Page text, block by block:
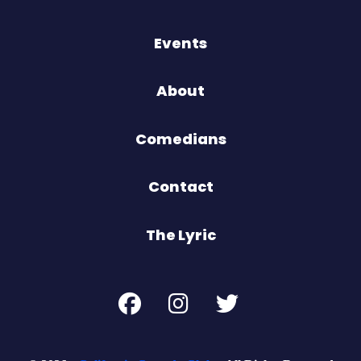
Events
About
Comedians
Contact
The Lyric